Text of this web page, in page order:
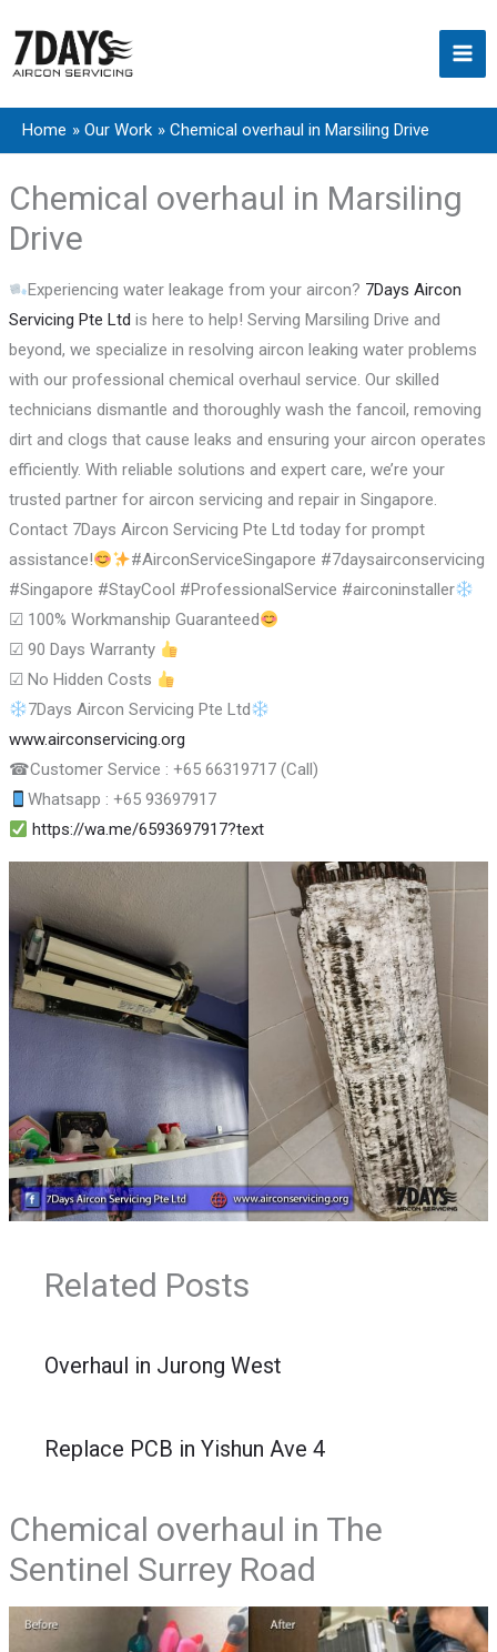
content
Home Our Work Chemical overhaul in Marsiling Drive
Chemical overhaul in Marsiling
Drive
Experiencing water leakage from your aircon? 7Days Aircon
Servicing Pte Ltd is here to help! Serving Marsiling Drive and
beyond, we specialize in resolving aircon leaking water problems
with our professional chemical overhaul service. Our skilled
technicians dismantle and thoroughly wash the fancoil, removing
dirt and clogs that cause leaks and ensuring your aircon operates
efficiently. With reliable solutions and expert care, we’re your
trusted partner for aircon servicing and repair in Singapore.
Contact 7Days Aircon Servicing Pte Ltd today for prompt
assistance!
#AirconServiceSingapore #7daysairconservicing
#Singapore #StayCool #ProfessionalService #airconinstaller
☑ 100% Workmanship Guaranteed
☑ 90 Days Warranty
☑ No Hidden Costs
7Days Aircon Servicing Pte Ltd
www.airconservicing.org
☎Customer Service : +65 66319717 (Call)
Whatsapp : +65 93697917
https://wa.me/6593697917?text
Related Posts
Overhaul in Jurong West
Replace PCB in Yishun Ave 4
Chemical overhaul in The
Sentinel Surrey Road